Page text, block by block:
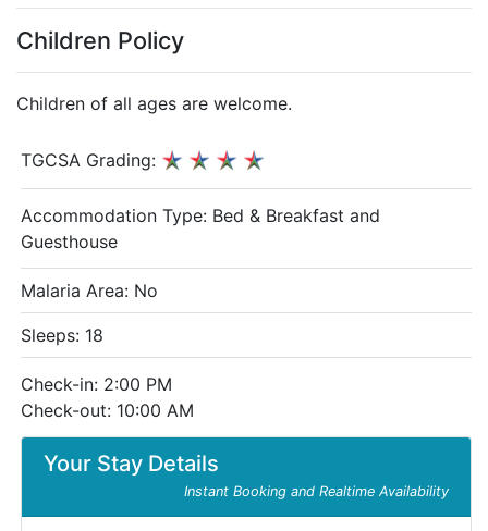
Children Policy
Children of all ages are welcome.
Your Stay Details
Instant Booking and Realtime Availability
TGCSA Grading:
Accommodation Type: Bed & Breakfast and
Guesthouse
Malaria Area: No
Sleeps: 18
Check-in: 2:00 PM
Check-out: 10:00 AM